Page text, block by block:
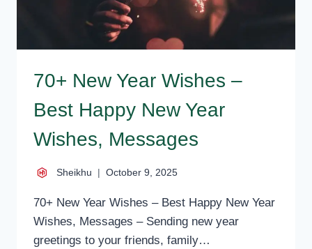
70+ New Year Wishes –
Best Happy New Year
Wishes, Messages
Sheikhu October 9, 2025
70+ New Year Wishes – Best Happy New Year
Wishes, Messages – Sending new year
greetings to your friends, family…